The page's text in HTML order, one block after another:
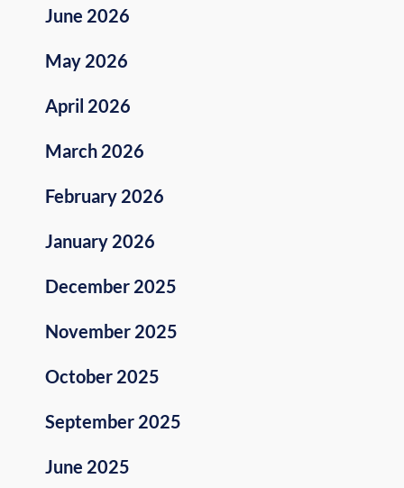
June 2026
May 2026
April 2026
March 2026
February 2026
January 2026
December 2025
November 2025
October 2025
September 2025
June 2025